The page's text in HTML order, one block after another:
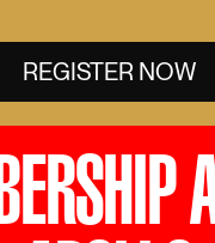
REGISTER NOW